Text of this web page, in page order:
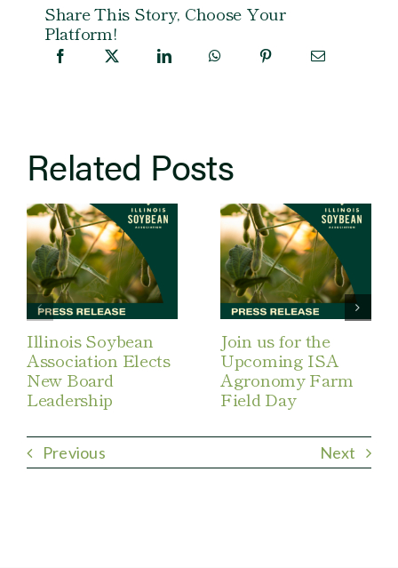
Share This Story, Choose Your
Platform!
Related Posts
Illinois Soybean
Association Elects
New Board
Leadership
Join us for the
Upcoming ISA
Agronomy Farm
Field Day
Previous Next